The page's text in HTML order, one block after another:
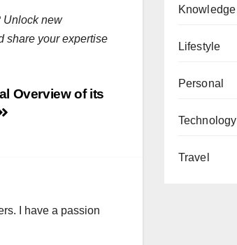
Unlock new
share your expertise
Overview of its
I have a passion
Knowledge
Lifestyle
Personal
Technology
Travel